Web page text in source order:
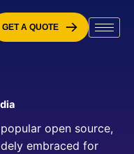
GET A QUOTE
open source,
embraced for